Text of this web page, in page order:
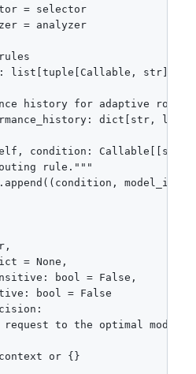
= selector
= analyzer
list[tuple[Callable, str]] =
history for adaptive
dict[str,
condition: Callable[[str,
rule."""
model_id))
= None,
bool = False,
bool = False
request to the optimal
or {}